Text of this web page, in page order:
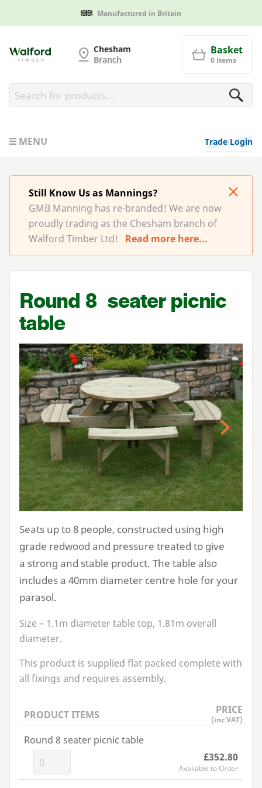
Manufactured in Britain
Chesham
Branch
Basket
0 items
MENU Trade Login
Still Know Us as Mannings?
GMB Manning has re-branded! We are now
proudly trading as the Chesham branch of
Walford Timber Ltd!
Read more here...
Previous Next
Round 8seater picnic
table
Seats up to 8 people, constructed using high
grade redwood and pressure treated to give
a strong and stable product. The table also
includes a 40mm diameter centre hole for your
parasol.
Size – 1.1m diameter table top, 1.81m overall
diameter.
This product is supplied flat packed complete with
all fixings and requires assembly.
PRODUCT ITEMS PRICE
(inc VAT)
Round 8 seater picnic table
£352.80
Available to Order